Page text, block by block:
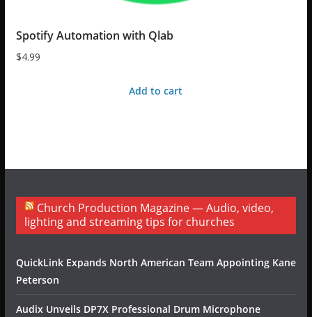
Spotify Automation with Qlab
$4.99
Add to cart
Church Production Magazine — Audio, video,
lighting and streaming tips for churches
QuickLink Expands North American Team Appointing Kane
Peterson
Audix Unveils DP7X Professional Drum Microphone